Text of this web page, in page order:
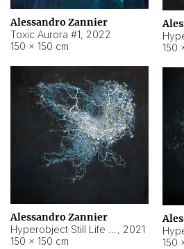
Alessandro Zannier
Toxic Aurora #1, 2022
150 × 150 cm
150
Alessandro Zannier
, 2021
150 × 150 cm
150